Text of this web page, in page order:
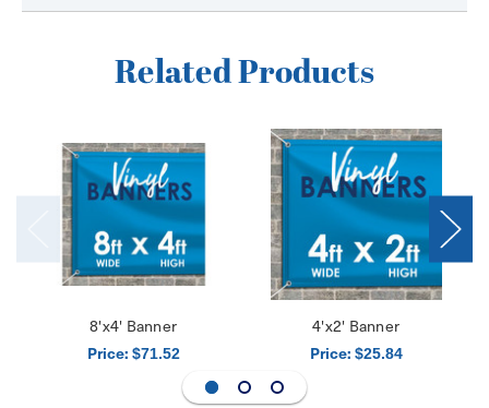
Related Products
8'x4' Banner
Price: $71.52
4'x2' Banner
Price: $25.84